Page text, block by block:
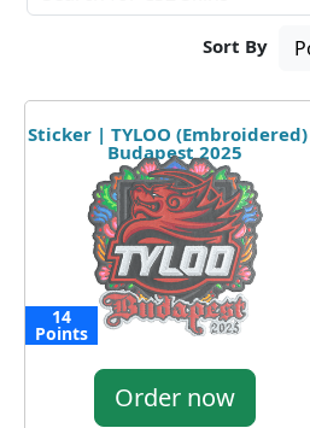
Sort By
Sticker | TYLOO
Budapest 2025
14
Points
Order now